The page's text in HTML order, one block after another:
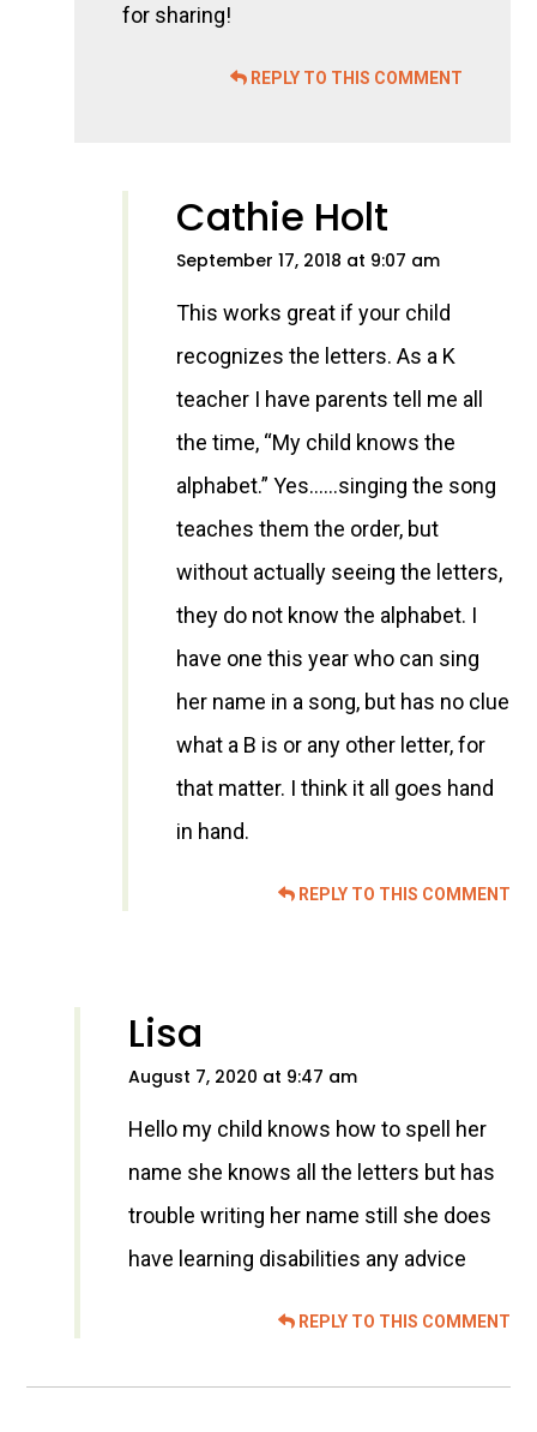
for sharing!
REPLY TO THIS COMMENT
Cathie Holt
September 17, 2018 at 9:07 am
This works great if your child
recognizes the letters. As a K
teacher I have parents tell me all
the time, “My child knows the
alphabet.” Yes……singing the song
teaches them the order, but
without actually seeing the letters,
they do not know the alphabet. I
have one this year who can sing
her name in a song, but has no clue
what a B is or any other letter, for
that matter. I think it all goes hand
in hand.
REPLY TO THIS COMMENT
Lisa
August 7, 2020 at 9:47 am
Hello my child knows how to spell her
name she knows all the letters but has
trouble writing her name still she does
have learning disabilities any advice
REPLY TO THIS COMMENT